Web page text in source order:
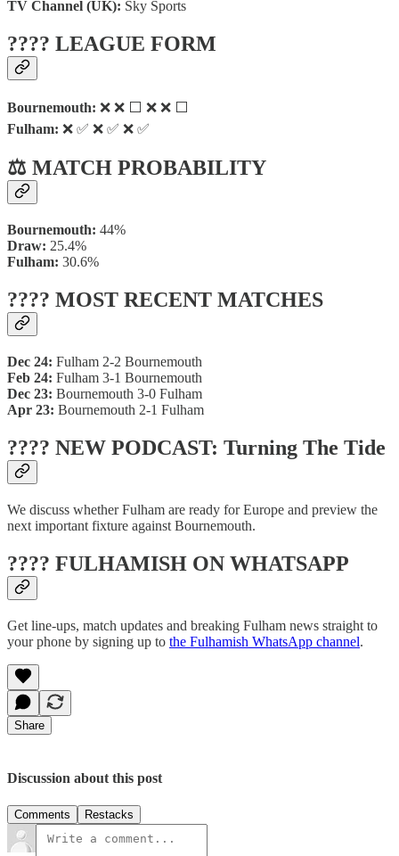
TV Channel (UK): Sky Sports
???? LEAGUE FORM
Bournemouth: ❌ ❌ ⬜ ❌ ❌ ⬜
Fulham: ❌ ✅ ❌ ✅ ❌ ✅
⚖️ MATCH PROBABILITY
Bournemouth: 44%
Draw: 25.4%
Fulham: 30.6%
???? MOST RECENT MATCHES
Dec 24: Fulham 2-2 Bournemouth
Feb 24: Fulham 3-1 Bournemouth
Dec 23: Bournemouth 3-0 Fulham
Apr 23: Bournemouth 2-1 Fulham
???? NEW PODCAST: Turning The Tide
We discuss whether Fulham are ready for Europe and preview the
next important fixture against Bournemouth.
???? FULHAMISH ON WHATSAPP
Get line-ups, match updates and breaking Fulham news straight to
your phone by signing up to the Fulhamish WhatsApp channel.
Share
Discussion about this post
Comments Restacks